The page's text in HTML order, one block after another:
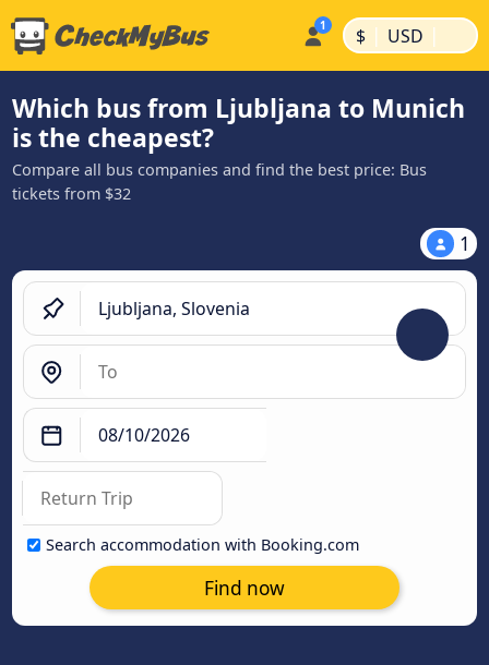
$ | USD |
Which bus from Ljubljana to Munich
is the cheapest?
Compare all bus companies and find the best price: Bus
tickets from $32
1
Search accommodation with Booking.com
Find now